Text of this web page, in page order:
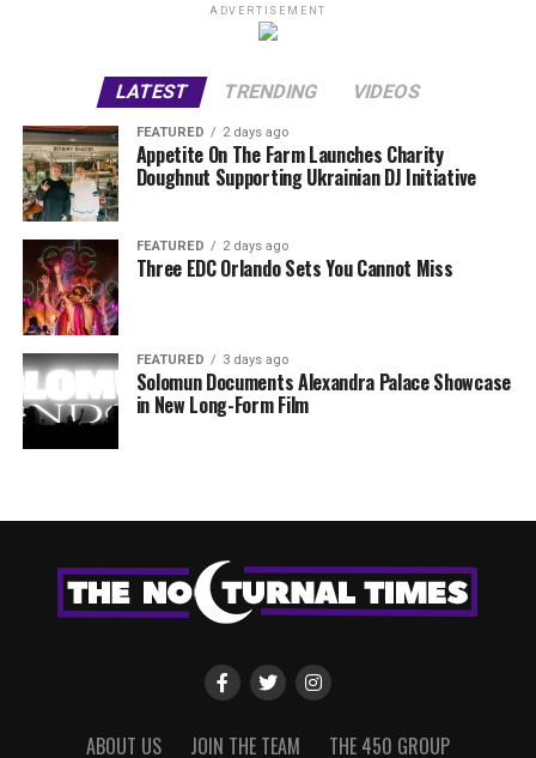
ADVERTISEMENT
LATEST TRENDING VIDEOS
FEATURED 2 days ago
Appetite On The Farm Launches Charity
Doughnut Supporting Ukrainian DJ Initiative
FEATURED 2 days ago
Three EDC Orlando Sets You Cannot Miss
FEATURED 3 days ago
Solomun Documents Alexandra Palace Showcase
in New Long-Form Film
ABOUT US JOIN THE TEAM THE 450 GROUP